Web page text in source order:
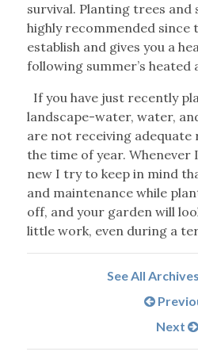
survival. Planting trees and
highly recommended since
establish and gives you a
following summer’s heated
If you have just recently
landscape-water, water,
are not receiving
the time of year. Whenever
new I try to keep in mind
and maintenance while
off, and your garden will
little work, even during a
See All
Next